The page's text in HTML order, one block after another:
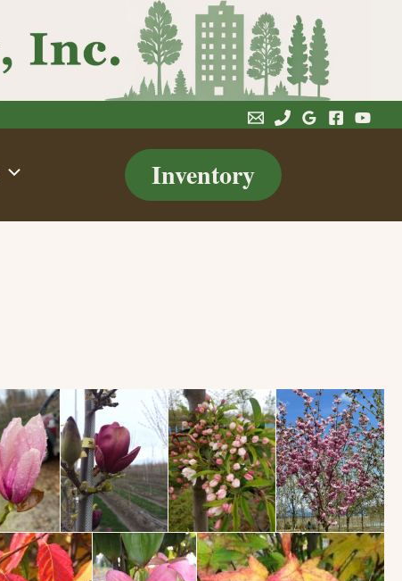
Inventory